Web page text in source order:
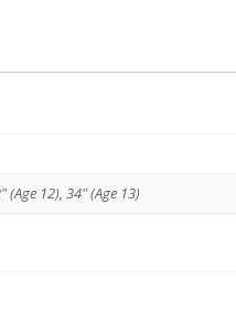
(Age 12), 34" (Age 13)